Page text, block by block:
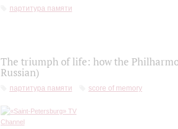
партитура памяти
The triumph of life: how the
Russian)
партитура памяти score of memory